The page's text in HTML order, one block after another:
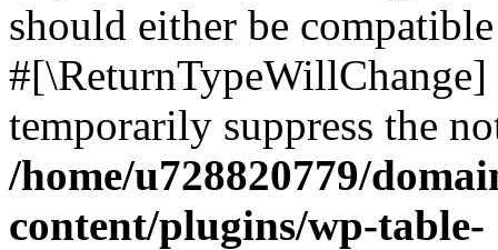
should either be
temporarily suppress the
/home/u728820779/
content/plugins/wp-table-